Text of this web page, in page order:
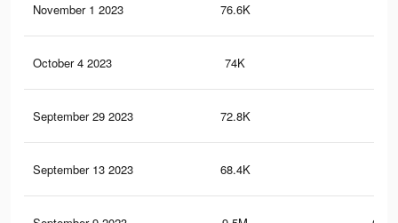
November 1 2023 76.6K
October 4 2023 74K
September 29 2023 72.8K
September 13 2023 68.4K